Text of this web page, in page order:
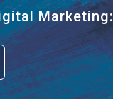
Marketing: